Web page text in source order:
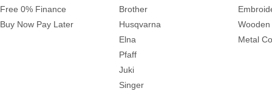
Free 0% Finance
Buy Now Pay Later
Brother
Husqvarna
Elna
Pfaff
Juki
Singer
Metal